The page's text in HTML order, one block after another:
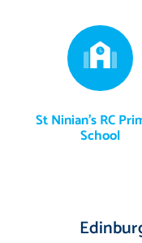
St Ninian's RC
School